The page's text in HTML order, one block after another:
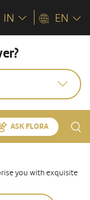
IN EN
ASK FLORA
you with exquisite